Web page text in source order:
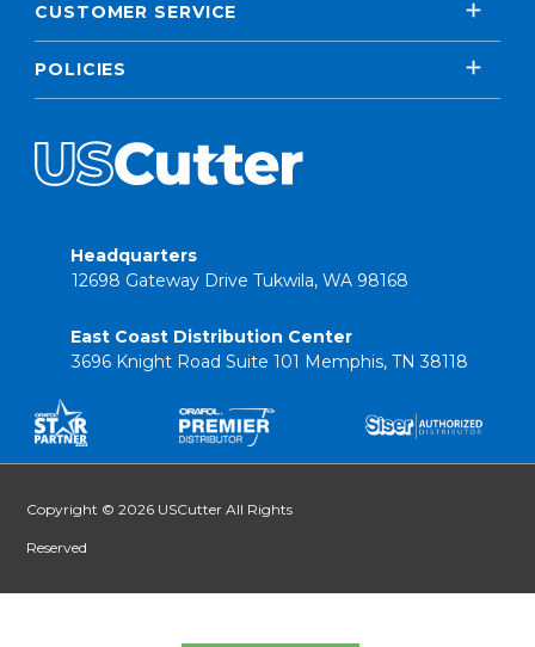
CUSTOMER SERVICE
POLICIES
Headquarters
12698 Gateway Drive Tukwila, WA 98168
East Coast Distribution Center
3696 Knight Road Suite 101 Memphis, TN 38118
Copyright © 2026 USCutter All Rights
Reserved